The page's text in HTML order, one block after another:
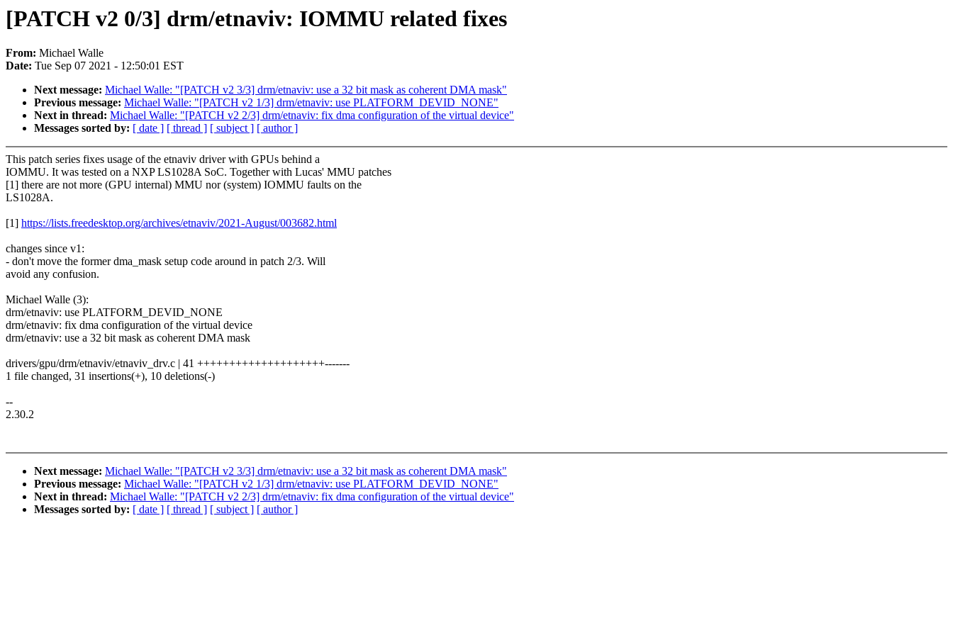
[PATCH v2 0/3] drm/etnaviv: IOMMU related fixes
From: Michael Walle
Date: Tue Sep 07 2021 - 12:50:01 EST
Next message: Michael Walle: "[PATCH v2 3/3] drm/etnaviv: use a 32 bit mask as coherent DMA mask"
Previous message: Michael Walle: "[PATCH v2 1/3] drm/etnaviv: use PLATFORM_DEVID_NONE"
Next in thread: Michael Walle: "[PATCH v2 2/3] drm/etnaviv: fix dma configuration of the virtual device"
Messages sorted by: [ date ] [ thread ] [ subject ] [ author ]
This patch series fixes usage of the etnaviv driver with GPUs behind a
IOMMU. It was tested on a NXP LS1028A SoC. Together with Lucas' MMU patches
[1] there are not more (GPU internal) MMU nor (system) IOMMU faults on the
LS1028A.
[1] https://lists.freedesktop.org/archives/etnaviv/2021-August/003682.html
changes since v1:
- don't move the former dma_mask setup code around in patch 2/3. Will
avoid any confusion.
Michael Walle (3):
drm/etnaviv: use PLATFORM_DEVID_NONE
drm/etnaviv: fix dma configuration of the virtual device
drm/etnaviv: use a 32 bit mask as coherent DMA mask
drivers/gpu/drm/etnaviv/etnaviv_drv.c | 41 ++++++++++++++++++++-------
1 file changed, 31 insertions(+), 10 deletions(-)
--
2.30.2
Next message: Michael Walle: "[PATCH v2 3/3] drm/etnaviv: use a 32 bit mask as coherent DMA mask"
Previous message: Michael Walle: "[PATCH v2 1/3] drm/etnaviv: use PLATFORM_DEVID_NONE"
Next in thread: Michael Walle: "[PATCH v2 2/3] drm/etnaviv: fix dma configuration of the virtual device"
Messages sorted by: [ date ] [ thread ] [ subject ] [ author ]